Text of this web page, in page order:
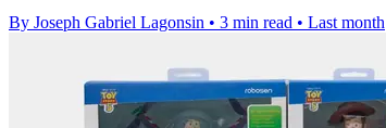
By Joseph Gabriel Lagonsin • 3 min read • Last month